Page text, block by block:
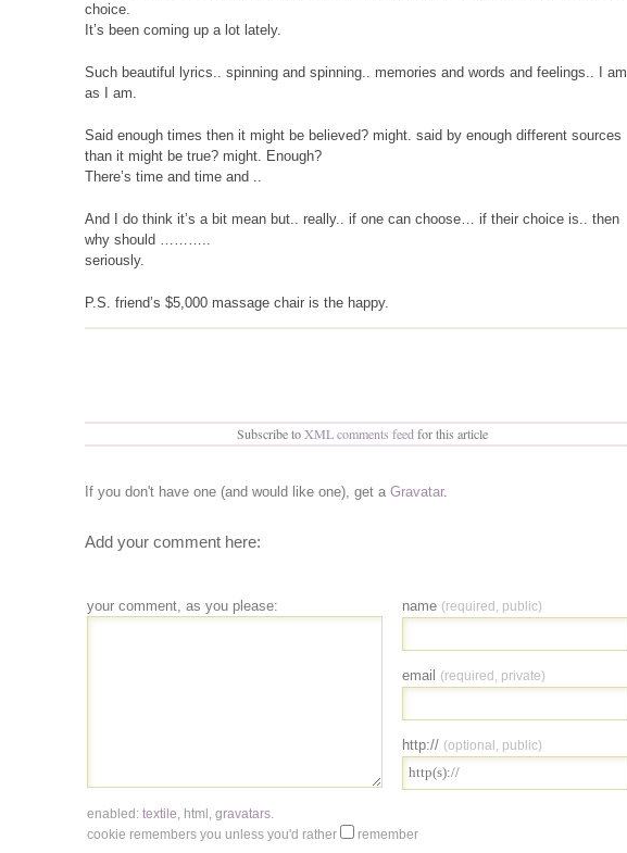
choice.
It’s been coming up a lot lately.
Such beautiful lyrics.. spinning and spinning.. memories and words and feelings.. I am
as I am.
Said enough times then it might be believed? might. said by enough different sources
than it might be true? might. Enough?
There’s time and time and ..
And I do think it’s a bit mean but.. really.. if one can choose… if their choice is.. then
why should ………..
seriously.
P.S. friend’s $5,000 massage chair is the happy.
Subscribe toXML comments feedfor this article
If you don't have one (and would like one), get a Gravatar.
Add your comment here:
your comment, as you please: name (required, public)
email (required, private)
http:// (optional, public)
enabled: textile, html , gravatars.
cookie remembers you unless you'd rather
remember